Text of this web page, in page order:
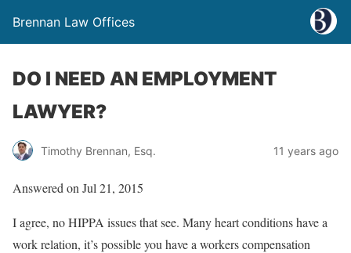
Brennan Law Offices
DO I NEED AN EMPLOYMENT
LAWYER?
Timothy Brennan, Esq. 11 years ago
Answered on Jul 21, 2015
I agree, no HIPPA issues that see. Many heart conditions have a
work relation, it’s possible you have a workers compensation